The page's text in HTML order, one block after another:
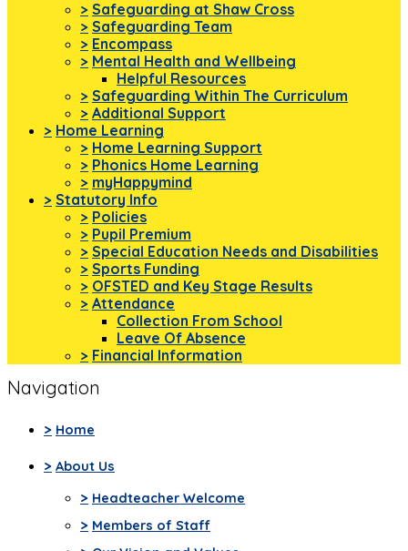
> Safeguarding at Shaw Cross
> Safeguarding Team
> Encompass
> Mental Health and Wellbeing
Helpful Resources
> Safeguarding Within The Curriculum
> Additional Support
> Home Learning
> Home Learning Support
> Phonics Home Learning
> myHappymind
> Statutory Info
> Policies
> Pupil Premium
> Special Education Needs and Disabilities
> Sports Funding
> OFSTED and Key Stage Results
> Attendance
Collection From School
Leave Of Absence
> Financial Information
Navigation
> Home
> About Us
> Headteacher Welcome
> Members of Staff